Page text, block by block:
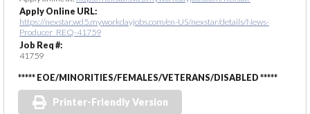
Apply Online URL:
https://nexstar.wd5.myworkdayjobs.com/en-US/nexstar/details/News-
Producer_REQ-41759
Job Req #:
41759
***** EOE/MINORITIES/FEMALES/VETERANS/DISABLED *****
Printer-Friendly Version